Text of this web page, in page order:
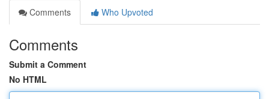
Comments
Who Upvoted
Comments
Submit a Comment
No HTML